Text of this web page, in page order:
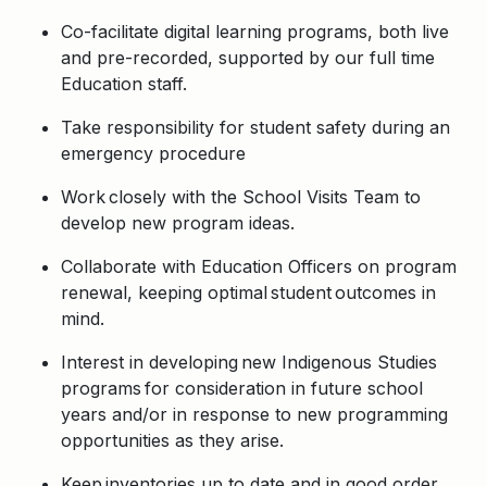
Co-facilitate digital learning programs, both live
and pre-recorded, supported by our full time
Education staff.
Take responsibility for student safety during an
emergency procedure
Work closely with the School Visits Team to
develop new program ideas.
Collaborate with Education Officers on program
renewal, keeping optimal student outcomes in
mind.
Interest in developing new Indigenous Studies
programs for consideration in future school
years and/or in response to new programming
opportunities as they arise.